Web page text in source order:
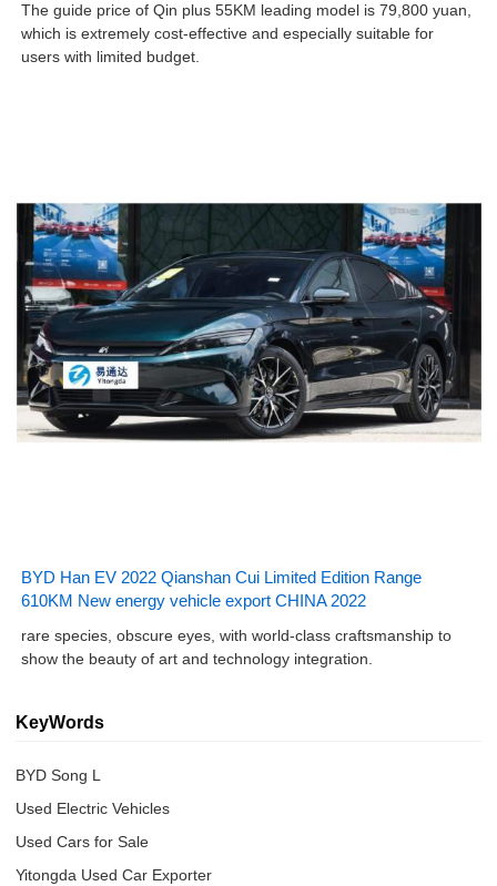
The guide price of Qin plus 55KM leading model is 79,800 yuan,
which is extremely cost-effective and especially suitable for
users with limited budget.
BYD Han EV 2022 Qianshan Cui Limited Edition Range
610KM New energy vehicle export CHINA 2022
rare species, obscure eyes, with world-class craftsmanship to
show the beauty of art and technology integration.
KeyWords
BYD Song L
Used Electric Vehicles
Used Cars for Sale
Yitongda Used Car Exporter